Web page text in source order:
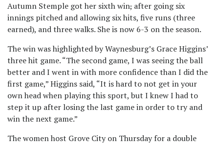
Autumn Stemple got her sixth win, after going six
innings pitched and allowing six hits, five runs (three
earned), and three walks. She is now 6-3 on the season.
The win was highlighted by Waynesburg’s Grace Higgins’
three hit game. “The second game, I was seeing the ball
better and I went in with more confidence than I did the
first game,” Higgins said, “It is hard to not get in your
own head when playing this sport, but I knew I had to
step it up after losing the last game in order to try and
win the next game.”
The women host Grove City on Thursday for a double